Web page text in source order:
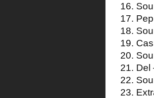
16.
17.
18.
19.
20.
21. Del
22.
23.